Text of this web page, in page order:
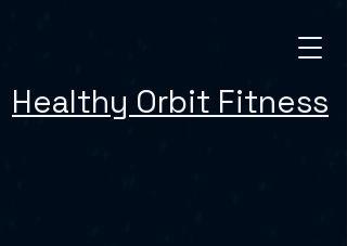
Healthy Orbit Fitness